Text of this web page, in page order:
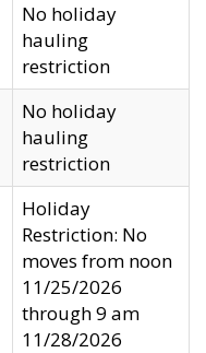
No holiday
hauling
restriction
No holiday
hauling
restriction
Holiday
Restriction: No
moves from noon
11/25/2026
through 9 am
11/28/2026